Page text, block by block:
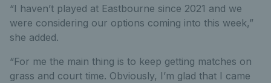
“I haven’t played at Eastbourne since 2021 and we
were considering our options coming into this week,”
she added.
“For me the main thing is to keep getting matches on
grass and court time. Obviously, I’m glad that I came